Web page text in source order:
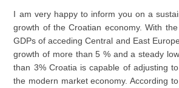
I am very happy to inform you on a
growth of the Croatian economy. With
GDPs of acceding Central and East
growth of more than 5 % and a steady
than 3% Croatia is capable of adjusting
the modern market economy. According